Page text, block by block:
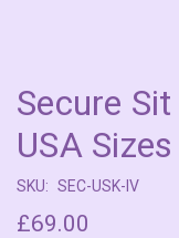
Secure
USA Sizes
SKU: SEC-USK-IV
£69.00